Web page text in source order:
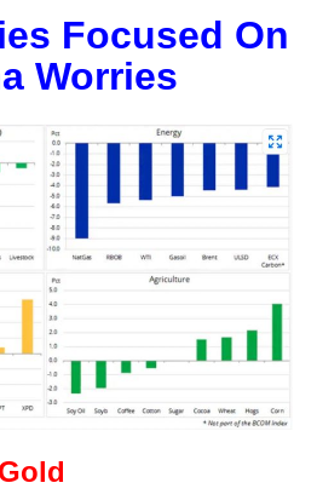
Focused On
Worries